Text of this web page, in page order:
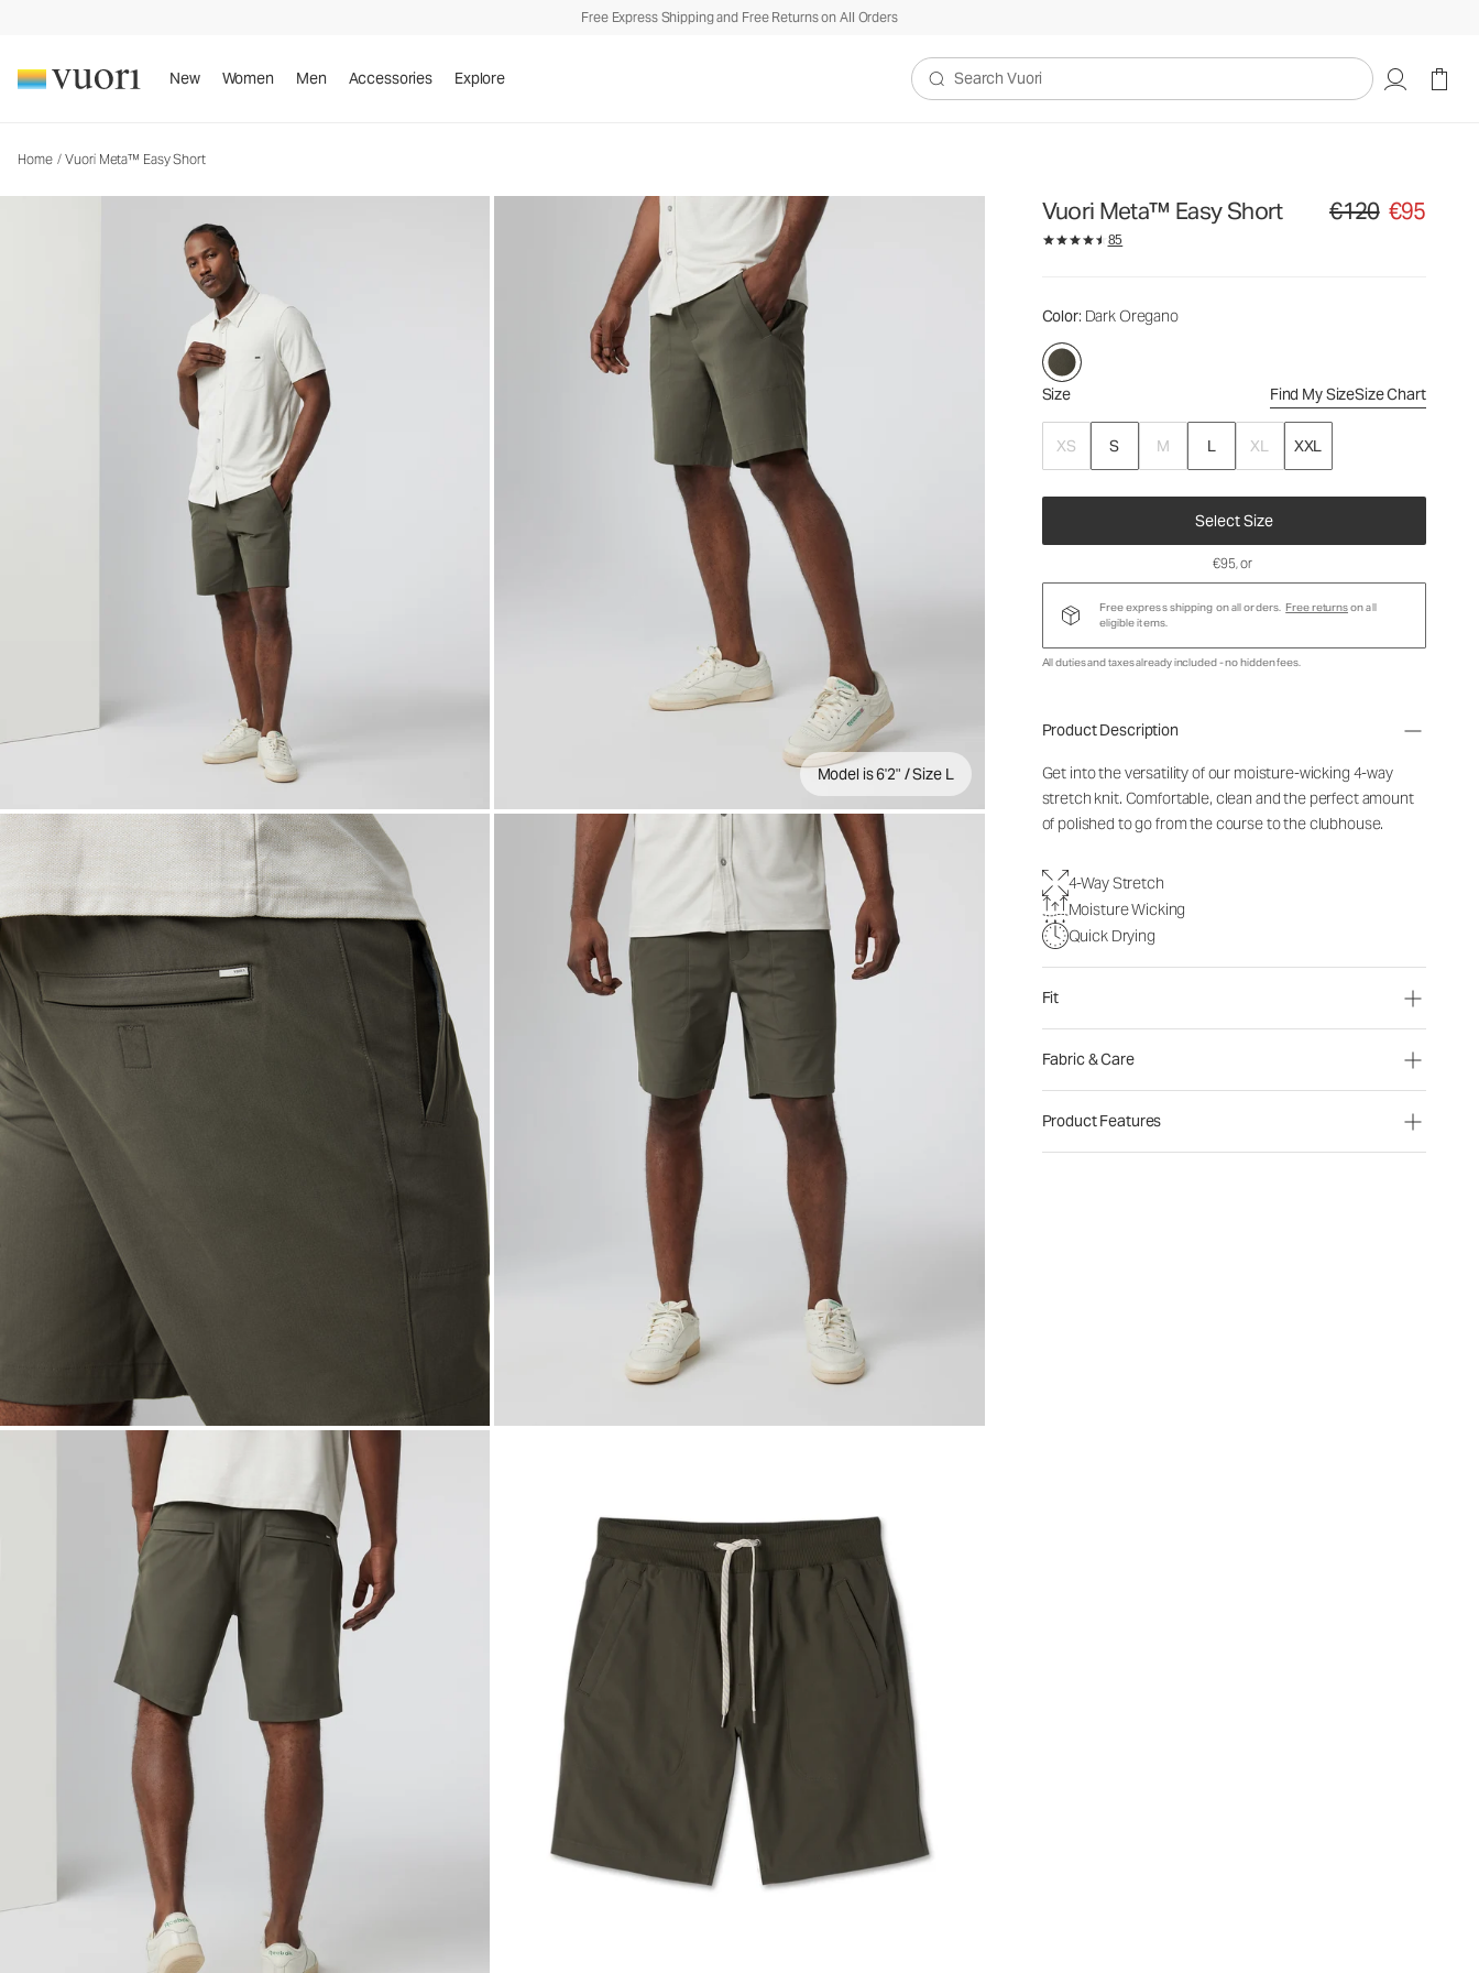
Free Express Shipping and Free Returns on All Orders
New Women Men Accessories Explore
Search Vuori
Home / Vuori Meta™ Easy Short
Model is 6'2" / Size L
Vuori Meta™ Easy Short Original price €120.
€120 €95
85
Color: Dark Oregano
Size Find My SizeSize Chart
XS S M L XL XXL
Select Size
Men's Athletic Shorts
€120€95
€95, or
Free express shipping on all orders. Free returnson all
eligible items.
All duties and taxes already included - no hidden fees.
Product Description
Get into the versatility of our moisture-wicking 4-way
stretch knit. Comfortable, clean and the perfect amount
of polished to go from the course to the clubhouse.
4-Way Stretch
Moisture Wicking
Quick Drying
Fit
Fabric & Care
Product Features